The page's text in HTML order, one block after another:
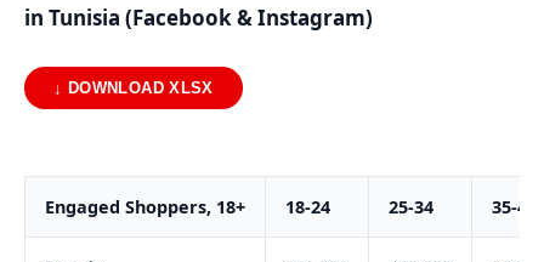
in Tunisia (Facebook & Instagram)
↓ DOWNLOAD XLSX
Engaged Shoppers, 18+ 18-24 25-34 35-44